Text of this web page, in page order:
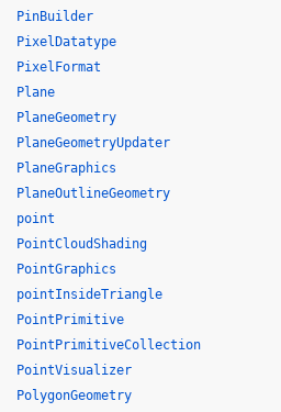
PinBuilder
PixelDatatype
PixelFormat
Plane
PlaneGeometry
PlaneGeometryUpdater
PlaneGraphics
PlaneOutlineGeometry
point
PointCloudShading
PointGraphics
pointInsideTriangle
PointPrimitive
PointPrimitiveCollection
PointVisualizer
PolygonGeometry